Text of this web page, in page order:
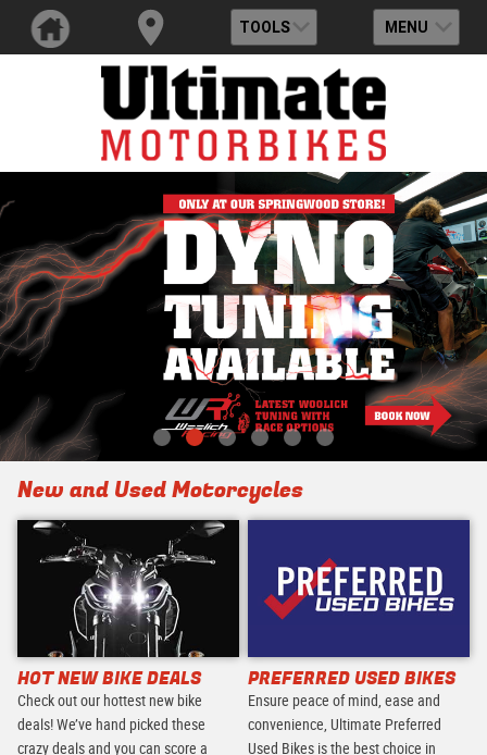
TOOLS MENU
New and Used Motorcycles
HOT NEW BIKE DEALS
Check out our hottest new bike
deals! We’ve hand picked these
crazy deals and you can score a
PREFERRED USED BIKES
Ensure peace of mind, ease and
convenience, Ultimate Preferred
Used Bikes is the best choice in